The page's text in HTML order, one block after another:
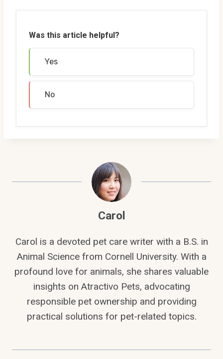
Was this article helpful?
Yes
No
Carol
Carol is a devoted pet care writer with a B.S. in
Animal Science from Cornell University. With a
profound love for animals, she shares valuable
insights on Atractivo Pets, advocating
responsible pet ownership and providing
practical solutions for pet-related topics.